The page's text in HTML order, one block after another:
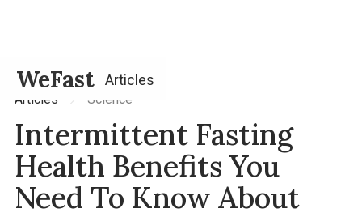
WeFast Articles
Articles Science
Intermittent Fasting
Health Benefits You
Need To Know About